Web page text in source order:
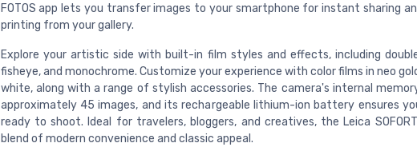
FOTOS app lets you transfer images to your smartphone for instant sharing
printing from your gallery.
Explore your artistic side with built-in film styles and effects, including
fisheye, and monochrome. Customize your experience with color films in neo
white, along with a range of stylish accessories. The camera's internal
approximately 45 images, and its rechargeable lithium-ion battery ensures
ready to shoot. Ideal for travelers, bloggers, and creatives, the Leica
blend of modern convenience and classic appeal.